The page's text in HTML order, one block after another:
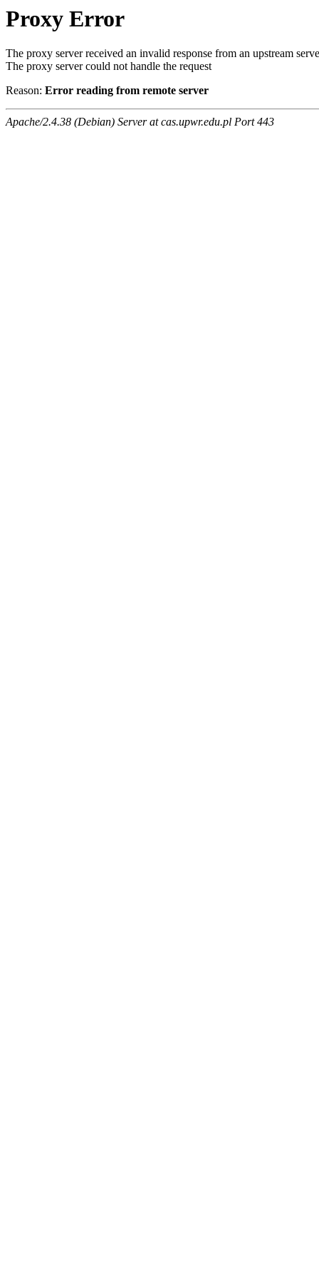
Proxy Error
The proxy server received an invalid response from an upstream
The proxy server could not handle the request
Reason: Error reading from remote server
Apache/2.4.38 (Debian) Server at cas.upwr.edu.pl Port 443